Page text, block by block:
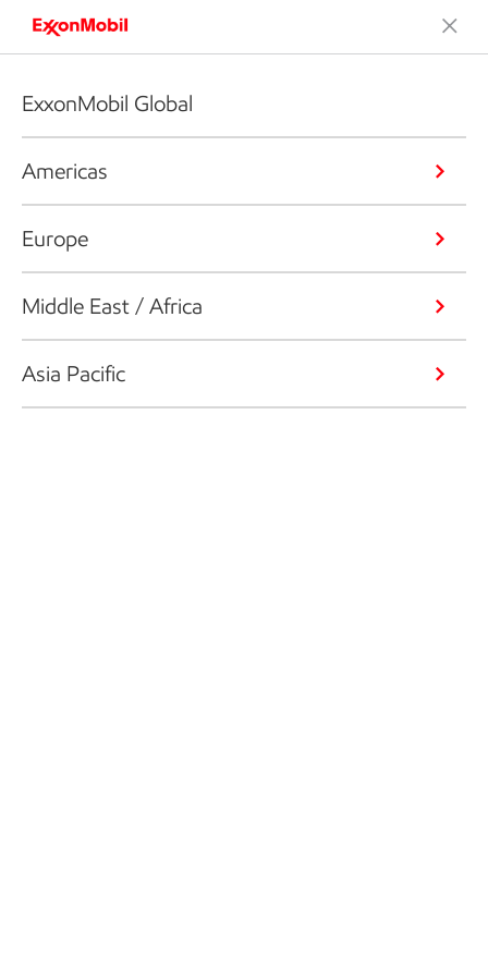
ExxonMobil Global
Americas
Europe
Middle East / Africa
Asia Pacific